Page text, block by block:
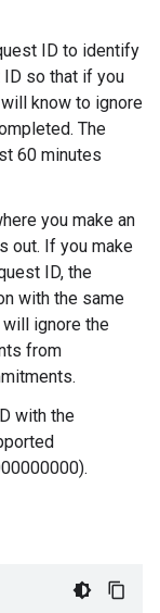
ID to identify
so that if you
know to ignore
The
60 minutes
you make an
out. If you make
ID, the
with the same
ignore the
from
with the